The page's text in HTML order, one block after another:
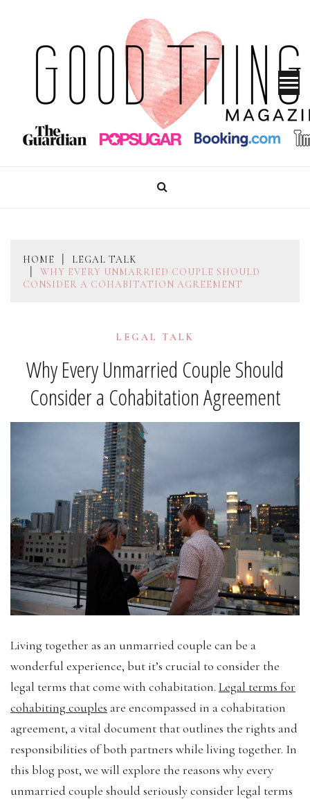
content
GOOD THINGS MAGAZINE
HOME
LEGAL TALK
WHY EVERY UNMARRIED COUPLE SHOULD
CONSIDER A COHABITATION AGREEMENT
LEGAL TALK
Why Every Unmarried Couple Should
Consider a Cohabitation Agreement
Living together as an unmarried couple can be a
wonderful experience, but it’s crucial to consider the
legal terms that come with cohabitation. Legal terms for
cohabiting couples are encompassed in a cohabitation
agreement, a vital document that outlines the rights and
responsibilities of both partners while living together. In
this blog post, we will explore the reasons why every
unmarried couple should seriously consider legal terms